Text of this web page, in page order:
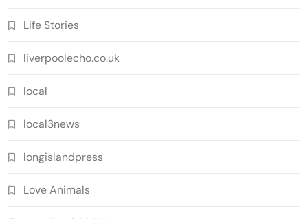
Life Stories
liverpoolecho.co.uk
local
local3news
longislandpress
Love Animals